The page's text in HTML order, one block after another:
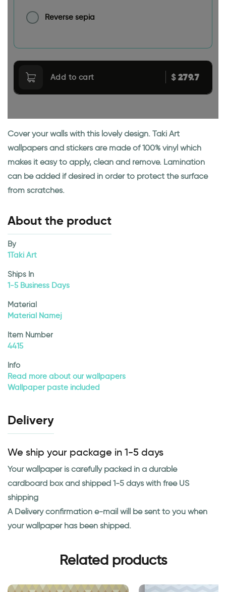
Reverse sepia
Add to cart $279.7
Cover your walls with this lovely design. Taki Art
wallpapers and stickers are made of 100% vinyl which
makes it easy to apply, clean and remove. Lamination
can be added if desired in order to protect the surface
from scratches.
About the product
By
1Taki Art
Ships In
1-5 Business Days
Material
Material Namej
Item Number
4415
Info
Read more about our wallpapers
Wallpaper paste included
Delivery
We ship your package in 1-5 days
Your wallpaper is carefully packed in a durable
cardboard box and shipped 1-5 days with free US
shipping
A Delivery confirmation e-mail will be sent to you when
your wallpaper has been shipped.
Related products